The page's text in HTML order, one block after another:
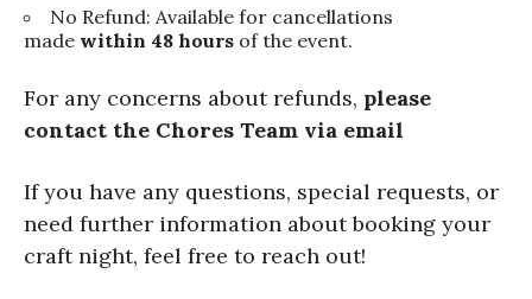
No Refund: Available for cancellations
made within 48 hours of the event.
For any concerns about refunds, please
contact the Chores Team via email
If you have any questions, special requests, or
need further information about booking your
craft night, feel free to reach out!